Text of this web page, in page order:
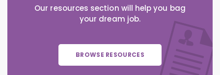
Our resources section will help you bag
your dream job.
BROWSE RESOURCES